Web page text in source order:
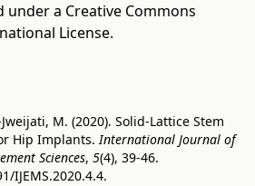
under a Creative Commons
License.
M. (2020). Solid-Lattice Stem
Hip Implants.International Journal of
Sciences, 5(4), 39-46.
IJEMS.2020.4.4.